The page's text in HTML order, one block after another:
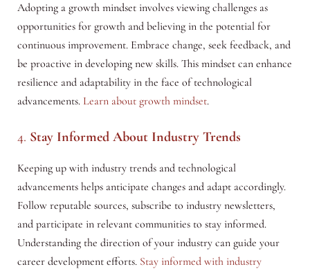
Adopting a growth mindset involves viewing challenges as
opportunities for growth and believing in the potential for
continuous improvement. Embrace change, seek feedback, and
be proactive in developing new skills. This mindset can enhance
resilience and adaptability in the face of technological
advancements. Learn about growth mindset.
4. Stay Informed About Industry Trends
Keeping up with industry trends and technological
advancements helps anticipate changes and adapt accordingly.
Follow reputable sources, subscribe to industry newsletters,
and participate in relevant communities to stay informed.
Understanding the direction of your industry can guide your
career development efforts. Stay informed with industry